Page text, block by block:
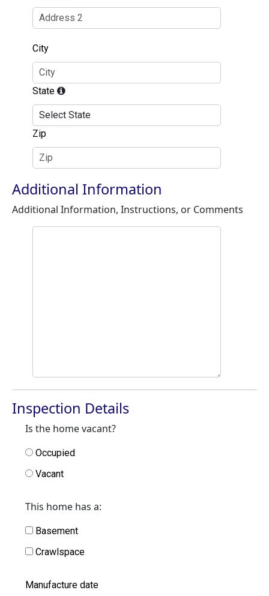
City
State
Zip
Additional Information
Additional Information, Instructions, or Comments
Inspection Details
Is the home vacant?
Occupied
Vacant
This home has a:
Basement
Crawlspace
Manufacture date